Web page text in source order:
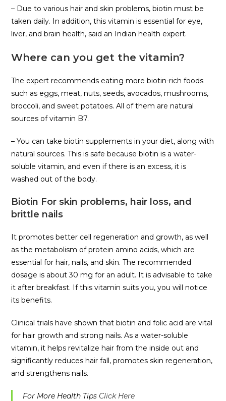
– Due to various hair and skin problems, biotin must be
taken daily. In addition, this vitamin is essential for eye,
liver, and brain health, said an Indian health expert.
Where can you get the vitamin?
The expert recommends eating more biotin-rich foods
such as eggs, meat, nuts, seeds, avocados, mushrooms,
broccoli, and sweet potatoes. All of them are natural
sources of vitamin B7.
– You can take biotin supplements in your diet, along with
natural sources. This is safe because biotin is a water-
soluble vitamin, and even if there is an excess, it is
washed out of the body.
Biotin For skin problems, hair loss, and
brittle nails
It promotes better cell regeneration and growth, as well
as the metabolism of protein amino acids, which are
essential for hair, nails, and skin. The recommended
dosage is about 30 mg for an adult. It is advisable to take
it after breakfast. If this vitamin suits you, you will notice
its benefits.
Clinical trials have shown that biotin and folic acid are vital
for hair growth and strong nails. As a water-soluble
vitamin, it helps revitalize hair from the inside out and
significantly reduces hair fall, promotes skin regeneration,
and strengthens nails.
For More Health Tips Click Here